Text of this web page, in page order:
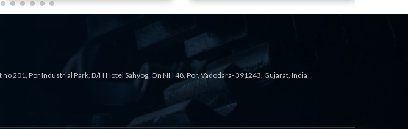
no 201, Por Industrial Park, B/H Hotel Sahyog, On NH 48, Por, Vadodara- 391243, Gujarat, India